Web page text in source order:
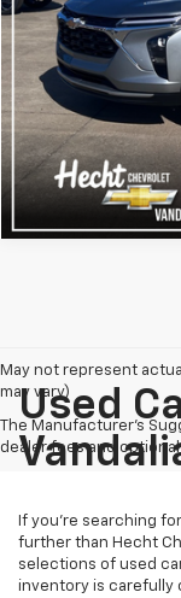
May not represent
may vary)
The Manufacturer's
dealer fees and
Used
If you’re searching
further than Hecht
selections of used
inventory is carefully